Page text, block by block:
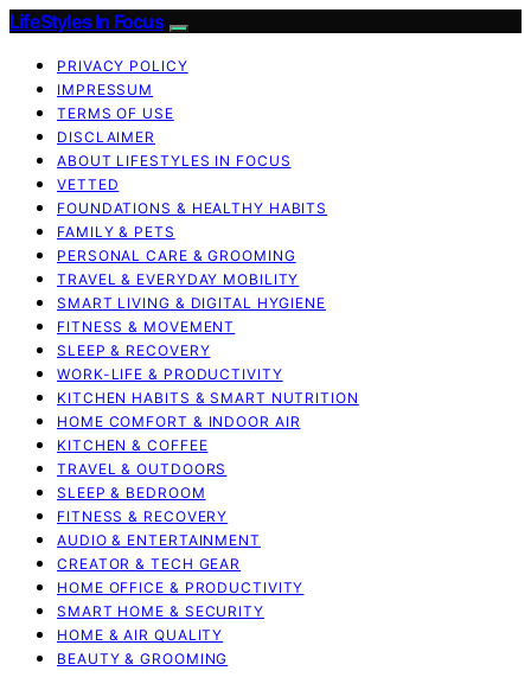
LifeStyles In Focus
PRIVACY POLICY
IMPRESSUM
TERMS OF USE
DISCLAIMER
ABOUT LIFESTYLES IN FOCUS
VETTED
FOUNDATIONS & HEALTHY HABITS
FAMILY & PETS
PERSONAL CARE & GROOMING
TRAVEL & EVERYDAY MOBILITY
SMART LIVING & DIGITAL HYGIENE
FITNESS & MOVEMENT
SLEEP & RECOVERY
WORK-LIFE & PRODUCTIVITY
KITCHEN HABITS & SMART NUTRITION
HOME COMFORT & INDOOR AIR
KITCHEN & COFFEE
TRAVEL & OUTDOORS
SLEEP & BEDROOM
FITNESS & RECOVERY
AUDIO & ENTERTAINMENT
CREATOR & TECH GEAR
HOME OFFICE & PRODUCTIVITY
SMART HOME & SECURITY
HOME & AIR QUALITY
BEAUTY & GROOMING